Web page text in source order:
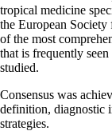
tropical medicine
the European
of the most
that is frequently
studied.
Consensus was
definition, diagnostic
strategies.